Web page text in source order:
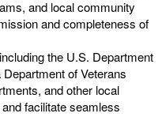
and local community
and completeness of
the U.S. Department
of Veterans
and other local
facilitate seamless